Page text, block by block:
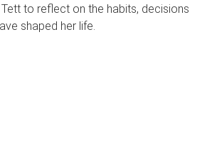
to reflect on the habits, decisions
shaped her life.